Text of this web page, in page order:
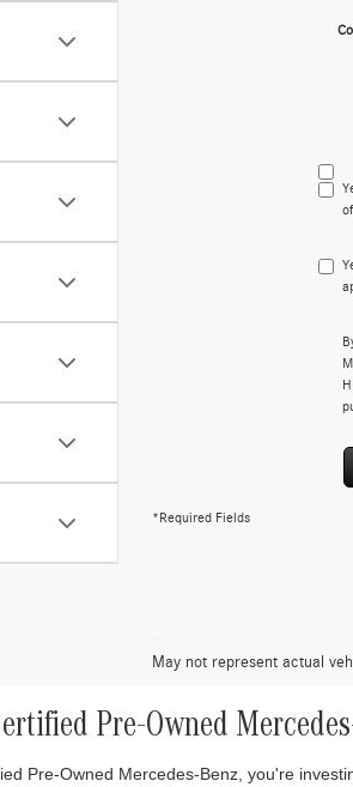
*Required Fields
May not represent actual
Pre-Owned
Pre-Owned Mercedes-Benz, you're